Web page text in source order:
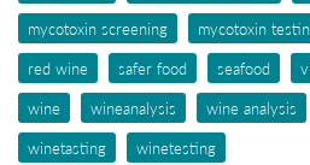
mycotoxin screening
mycotoxin
red wine
safer food seafood
wine
wineanalysis wine analysis
winetasting
winetesting